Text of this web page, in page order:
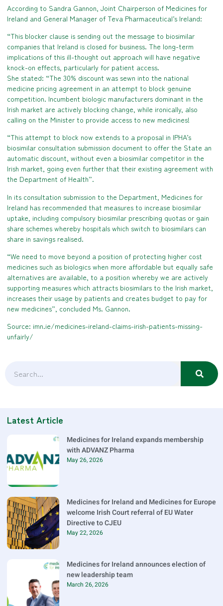
According to Sandra Gannon, Joint Chairperson of Medicines for
Ireland and General Manager of Teva Pharmaceutical’s Ireland:
“This blocker clause is sending out the message to biosimilar
companies that Ireland is closed for business. The long-term
implications of this ill-thought out approach will have negative
knock-on effects, particularly for patient access.
She stated: “The 30% discount was sewn into the national
medicine pricing agreement in an attempt to block genuine
competition. Incumbent biologic manufacturers dominant in the
Irish market are actively blocking change, while ironically, also
calling on the Minister to provide access to new medicines!
“This attempt to block now extends to a proposal in IPHA’s
biosimilar consultation submission document to offer the State an
automatic discount, without even a biosimilar competitor in the
Irish market, going even further that their existing agreement with
the Department of Health”.
In its consultation submission to the Department, Medicines for
Ireland has recommended that measures to increase biosimilar
uptake, including compulsory biosimilar prescribing quotas or gain
share schemes whereby hospitals which switch to biosimilars can
share in savings realised.
“We need to move beyond a position of protecting higher cost
medicines such as biologics when more affordable but equally safe
alternatives are available, to a position whereby we are actively
supporting measures which attracts biosimilars to the Irish market,
increases their usage by patients and creates budget to pay for
new medicines”, concluded Ms. Gannon.
Source: imn.ie/medicines-ireland-claims-irish-patients-missing-
unfairly/
Latest Article
Medicines for Ireland expands membership
with ADVANZ Pharma
May 26, 2026
Medicines for Ireland and Medicines for Europe
welcome Irish Court referral of EU Water
Directive to CJEU
May 22, 2026
Medicines for Ireland announces election of
new leadership team
March 26, 2026